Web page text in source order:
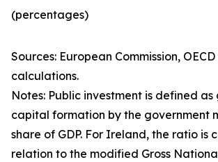
(percentages)
Sources: European Commission,
calculations.
Notes: Public investment is defined as
capital formation by the government
share of GDP. For Ireland, the ratio is
relation to the modified Gross